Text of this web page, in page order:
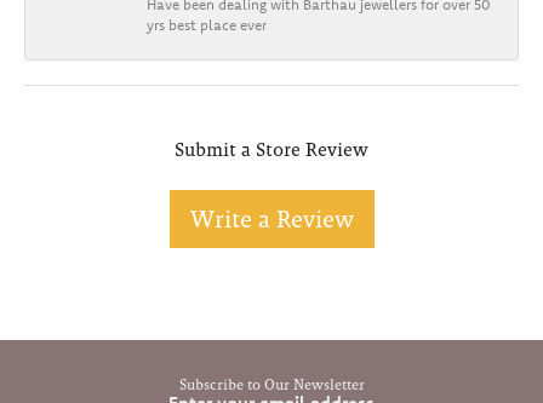
Have been dealing with Barthau jewellers for over 50
yrs best place ever
Submit a Store Review
Write a Review
Subscribe to Our Newsletter